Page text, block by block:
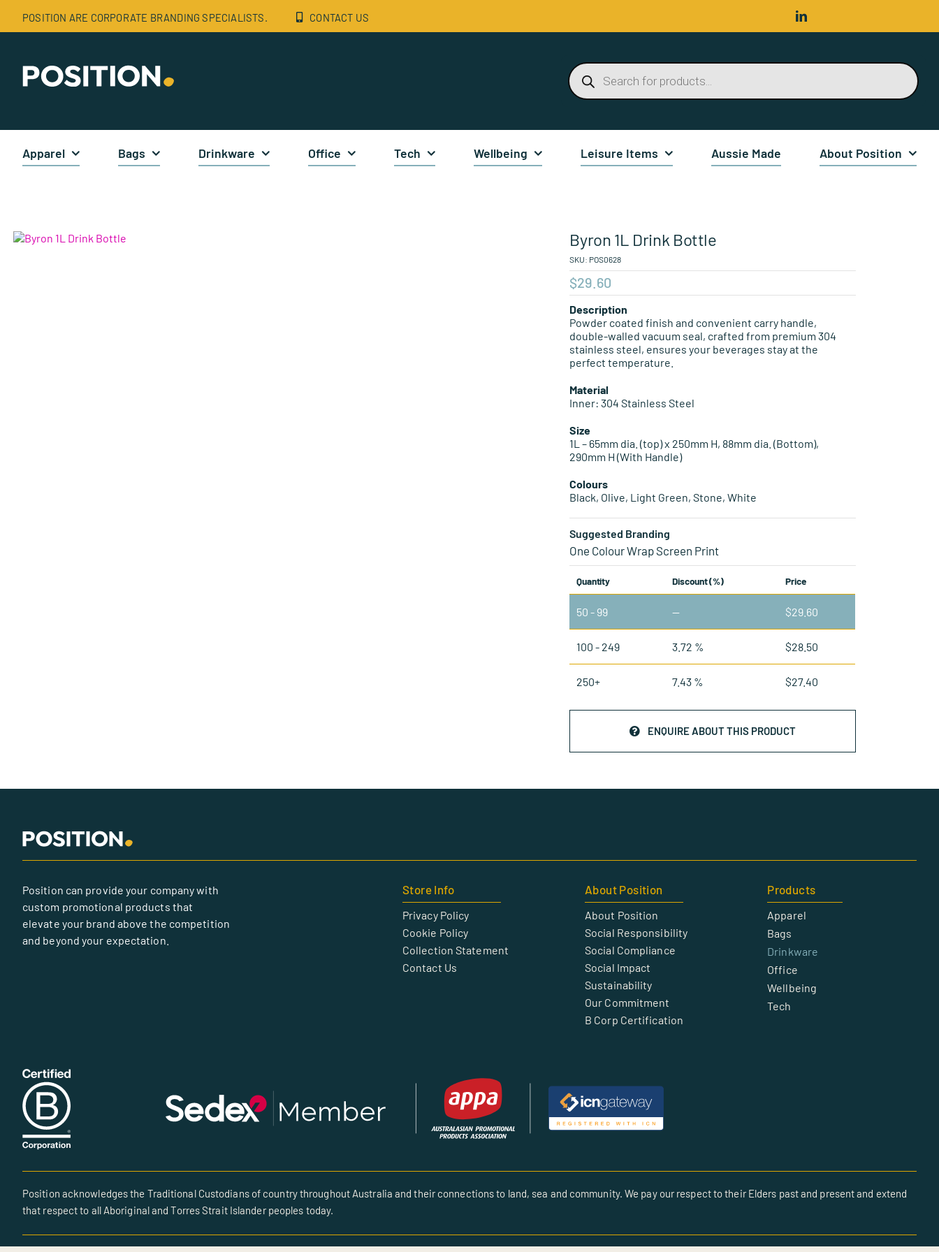
content
POSITION ARE CORPORATE BRANDING SPECIALISTS. CONTACT US
Products
search
Apparel Bags Drinkware Office Tech Wellbeing Leisure Items Aussie Made About Position
Byron 1L Drink Bottle
SKU: POS0628
$29.60
Description
Powder coated finish and convenient carry handle,
double-walled vacuum seal, crafted from premium 304
stainless steel, ensures your beverages stay at the
perfect temperature.
Material
Inner: 304 Stainless Steel
Size
1L – 65mm dia. (top) x 250mm H, 88mm dia. (Bottom),
290mm H (With Handle)
Colours
Black, Olive, Light Green, Stone, White
Suggested Branding
One Colour Wrap Screen Print
Quantity Discount (%) Price
50 - 99 — $29.60
100 - 249 3.72 % $28.50
250+ 7.43 % $27.40
ENQUIRE ABOUT THIS PRODUCT
Position can provide your company with
custom promotional products that
elevate your brand above the competition
and beyond your expectation.
Store Info
Privacy Policy
Cookie Policy
Collection Statement
Contact Us
About Position
About Position
Social Responsibility
Social Compliance
Social Impact
Sustainability
Our Commitment
B Corp Certification
Products
Apparel
Bags
Drinkware
Office
Wellbeing
Tech
Position acknowledges the Traditional Custodians of country throughout Australia and their connections to land, sea and community. We pay our respect to their Elders past and present and extend
that respect to all Aboriginal and Torres Strait Islander peoples today.